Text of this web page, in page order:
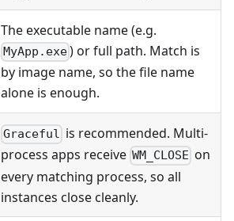
The executable name (e.g.
MyApp.exe) or full path. Match is
by image name, so the file name
alone is enough.
Graceful is recommended. Multi-
process apps receive WM_CLOSE on
every matching process, so all
instances close cleanly.